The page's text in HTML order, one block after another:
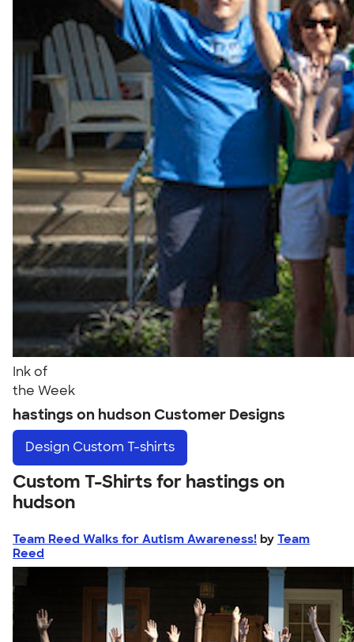
Ink of
the Week
hastings on hudson Customer Designs
Design Custom T-shirts
Custom T-Shirts for hastings on
hudson
Team Reed Walks for Autism Awareness! by Team
Reed